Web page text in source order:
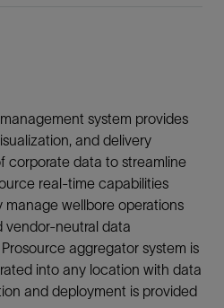
system provides
and delivery
corporate data to streamline
real-time capabilities
wellbore operations
vendor-neutral data
aggregator system is
into any location with data
and deployment is provided